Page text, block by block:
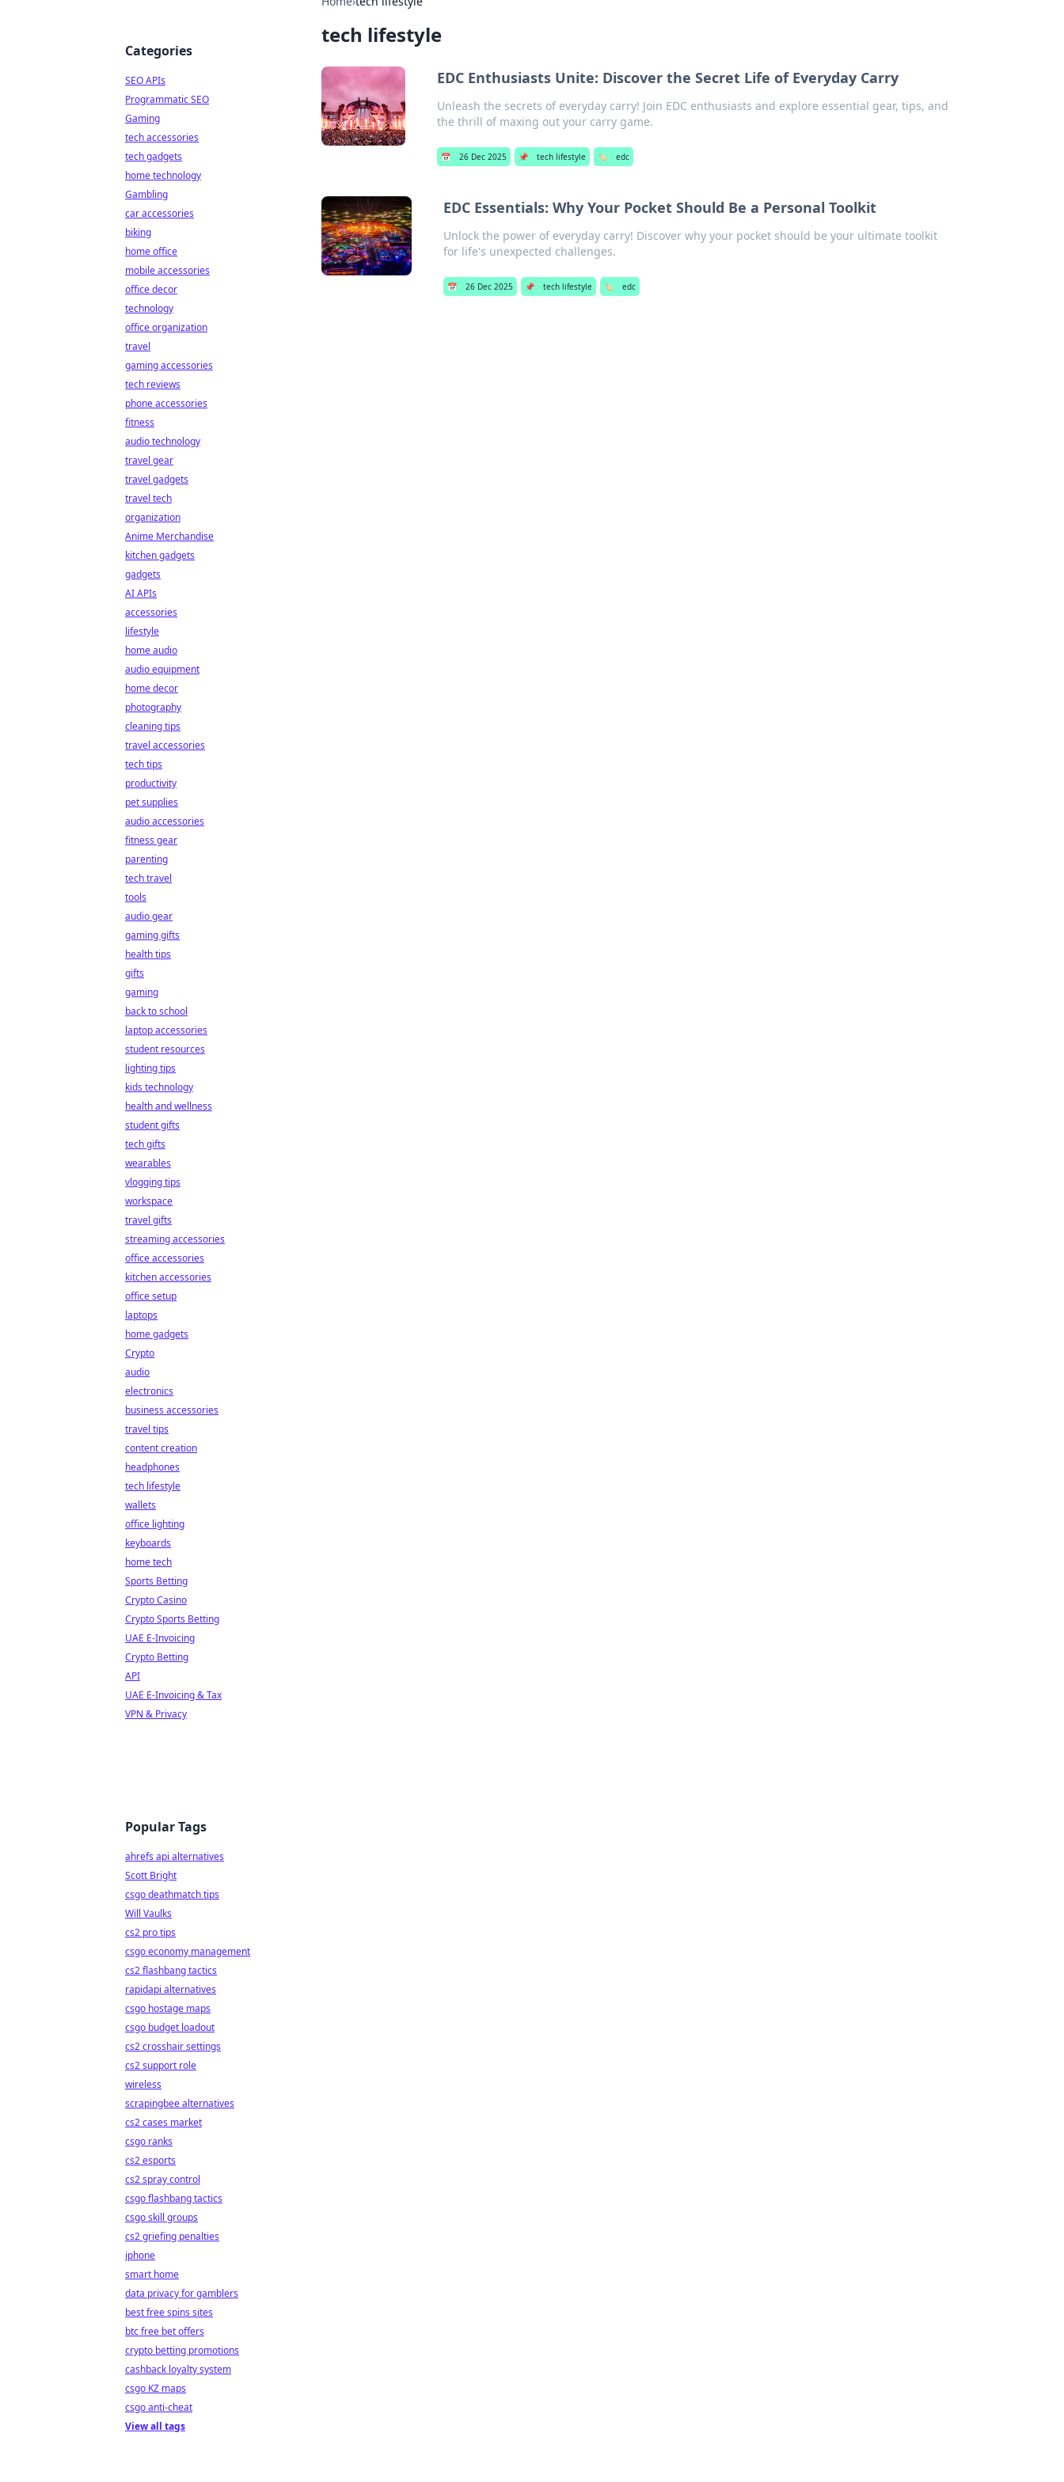
tech lifestyle
EDC Enthusiasts Unite: Discover the Secret Life of Everyday Carry
Unleash the secrets of everyday carry! Join EDC enthusiasts and explore essential gear, tips, and
the thrill of maxing out your carry game.
📅 26 Dec 2025 📌 tech lifestyle 🏷️ edc
EDC Essentials: Why Your Pocket Should Be a Personal Toolkit
Unlock the power of everyday carry! Discover why your pocket should be your ultimate toolkit
for life's unexpected challenges.
📅 26 Dec 2025 📌 tech lifestyle 🏷️ edc
Categories
SEO APIs
Programmatic SEO
Gaming
tech accessories
tech gadgets
home technology
Gambling
car accessories
biking
home office
mobile accessories
office decor
technology
office organization
travel
gaming accessories
tech reviews
phone accessories
fitness
audio technology
travel gear
travel gadgets
travel tech
organization
Anime Merchandise
kitchen gadgets
gadgets
AI APIs
accessories
lifestyle
home audio
audio equipment
home decor
photography
cleaning tips
travel accessories
tech tips
productivity
pet supplies
audio accessories
fitness gear
parenting
tech travel
tools
audio gear
gaming gifts
health tips
gifts
gaming
back to school
laptop accessories
student resources
lighting tips
kids technology
health and wellness
student gifts
tech gifts
wearables
vlogging tips
workspace
travel gifts
streaming accessories
office accessories
kitchen accessories
office setup
laptops
home gadgets
Crypto
audio
electronics
business accessories
travel tips
content creation
headphones
tech lifestyle
wallets
office lighting
keyboards
home tech
Sports Betting
Crypto Casino
Crypto Sports Betting
UAE E-Invoicing
Crypto Betting
API
UAE E-Invoicing & Tax
VPN & Privacy
Popular Tags
ahrefs api alternatives
Scott Bright
csgo deathmatch tips
Will Vaulks
cs2 pro tips
csgo economy management
cs2 flashbang tactics
rapidapi alternatives
csgo hostage maps
csgo budget loadout
cs2 crosshair settings
cs2 support role
wireless
scrapingbee alternatives
cs2 cases market
csgo ranks
cs2 esports
cs2 spray control
csgo flashbang tactics
csgo skill groups
cs2 griefing penalties
iphone
smart home
data privacy for gamblers
best free spins sites
btc free bet offers
crypto betting promotions
cashback loyalty system
csgo KZ maps
csgo anti-cheat
View all tags